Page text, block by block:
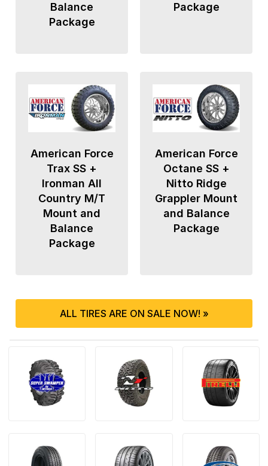
Balance
Package
Package
American Force
Trax SS +
Ironman All
Country M/T
Mount and
Balance
Package
American Force
Octane SS +
Nitto Ridge
Grappler Mount
and Balance
Package
ALL TIRES ARE ON SALE NOW! »